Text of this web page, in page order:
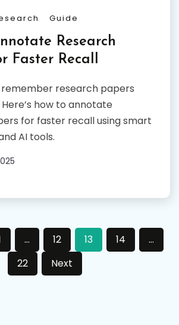
Guide
Research
Faster Recall
research papers
Here’s how to annotate
for faster recall using smart
AI tools.
… 12 13 14
…
22
Next